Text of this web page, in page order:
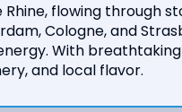
flowing through
Cologne, and
With
and local flavor.